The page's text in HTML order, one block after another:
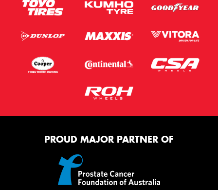
PROUD MAJOR PARTNER OF